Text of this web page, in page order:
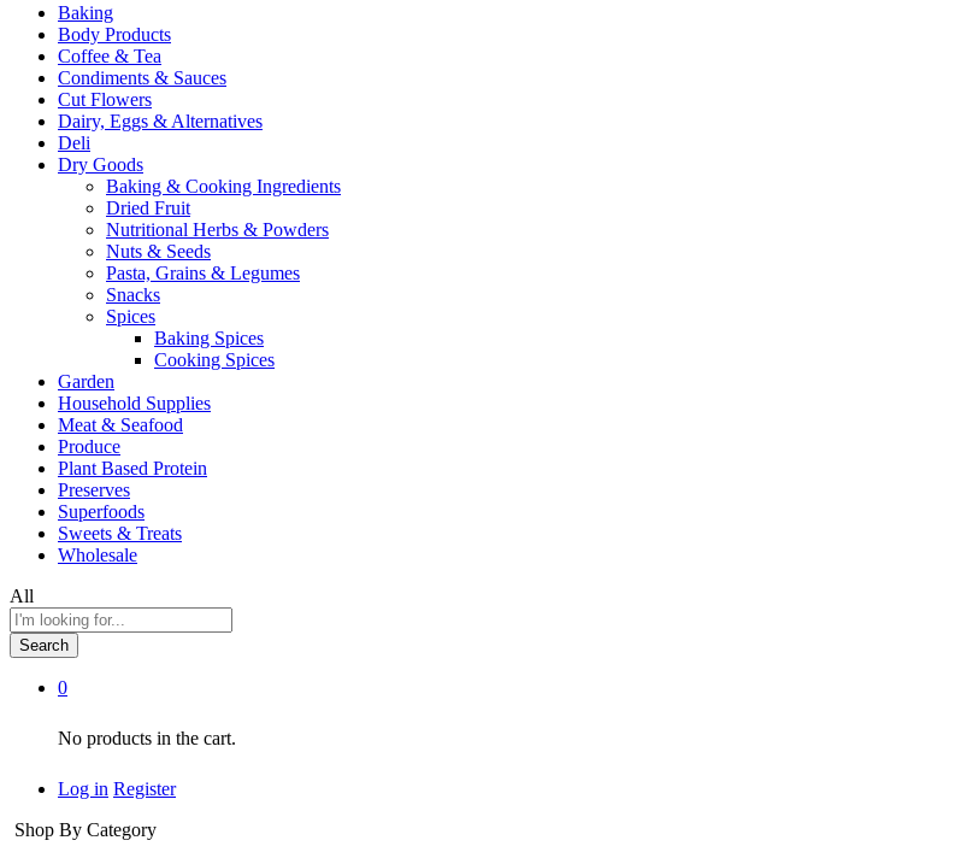
Baking
Body Products
Coffee & Tea
Condiments & Sauces
Cut Flowers
Dairy, Eggs & Alternatives
Deli
Dry Goods
Baking & Cooking Ingredients
Dried Fruit
Nutritional Herbs & Powders
Nuts & Seeds
Pasta, Grains & Legumes
Snacks
Spices
Baking Spices
Cooking Spices
Garden
Household Supplies
Meat & Seafood
Produce
Plant Based Protein
Preserves
Superfoods
Sweets & Treats
Wholesale
All
Search
0
No products in the cart.
Log in Register
Shop By Category